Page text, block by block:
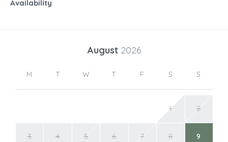
Availability
August 2026
M T W T F S S
1 2
3 4 5 6 7 8 9